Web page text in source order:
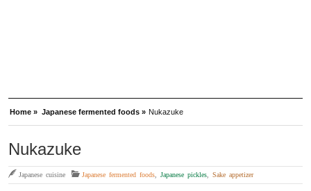
Home » Japanese fermented foods » Nukazuke
Nukazuke
Japanese cuisine Japanese fermented foods Japanese pickles Sake appetizer